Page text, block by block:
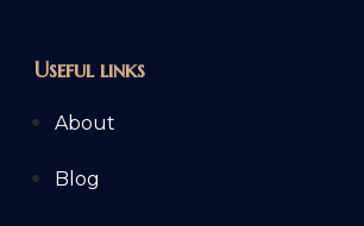
Useful links
About
Blog